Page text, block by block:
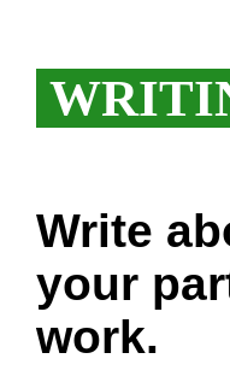
Write
your
work.